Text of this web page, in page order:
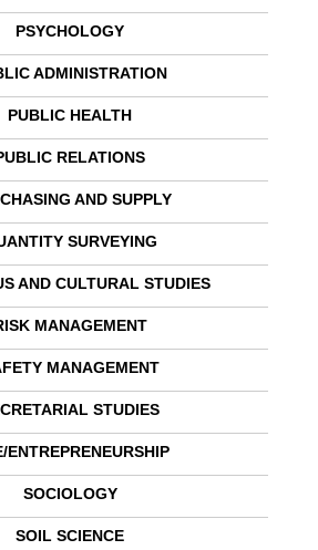
PSYCHOLOGY
ADMINISTRATION
PUBLIC HEALTH
RELATIONS
AND SUPPLY
SURVEYING
AND CULTURAL STUDIES
MANAGEMENT
MANAGEMENT
STUDIES
ENTREPRENEURSHIP
SOCIOLOGY
SOIL SCIENCE